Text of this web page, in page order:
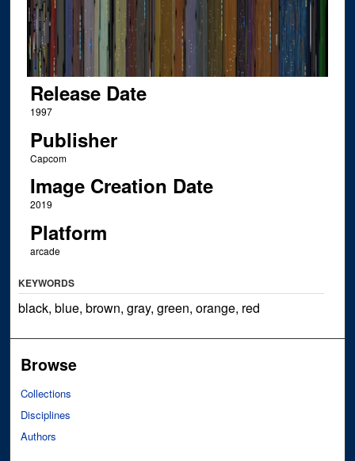
Release Date
1997
Publisher
Capcom
Image Creation Date
2019
Platform
arcade
KEYWORDS
black, blue, brown, gray, green, orange, red
Browse
Collections
Disciplines
Authors